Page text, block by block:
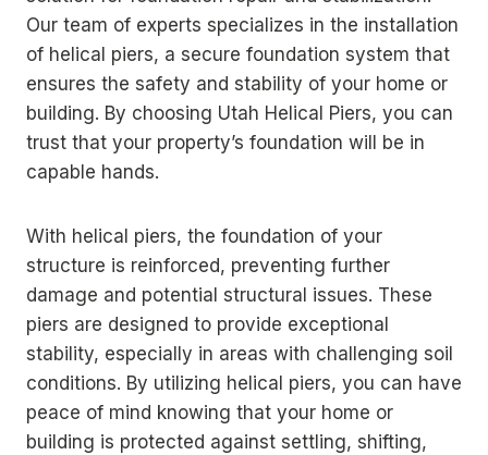
Our team of experts specializes in the installation
of helical piers, a secure foundation system that
ensures the safety and stability of your home or
building. By choosing Utah Helical Piers, you can
trust that your property’s foundation will be in
capable hands.
With helical piers, the foundation of your
structure is reinforced, preventing further
damage and potential structural issues. These
piers are designed to provide exceptional
stability, especially in areas with challenging soil
conditions. By utilizing helical piers, you can have
peace of mind knowing that your home or
building is protected against settling, shifting,